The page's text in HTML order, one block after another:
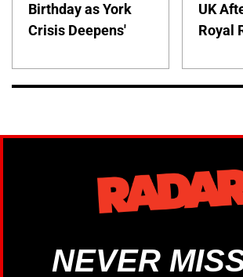
Birthday as York
Crisis Deepens'
UK
Royal
NEVER